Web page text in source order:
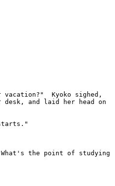
vacation?"  Kyoko sighed,
desk, and laid her head on
the point of studying